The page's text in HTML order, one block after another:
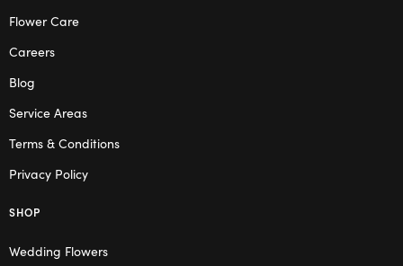
Flower Care
Careers
Blog
Service Areas
Terms & Conditions
Privacy Policy
SHOP
Wedding Flowers